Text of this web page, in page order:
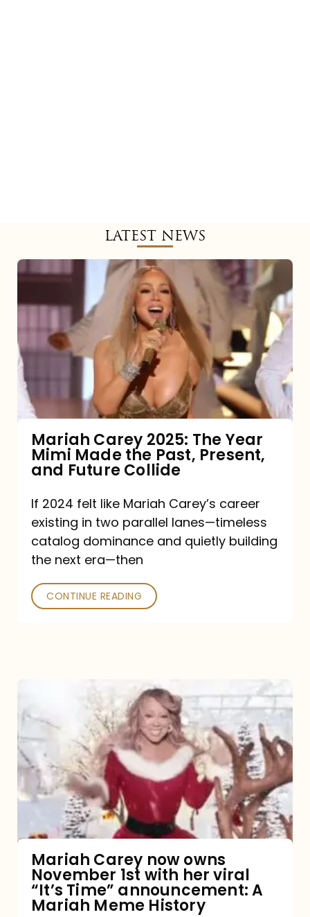
LATEST NEWS
Mariah
The
Made
Past,
Present,
and
Future
Collide
Mariah Carey 2025: The Year
Mimi Made the Past, Present,
and Future Collide
If 2024 felt like Mariah Carey’s career
existing in two parallel lanes—timeless
catalog dominance and quietly building
the next era—then
CONTINUE READING
now
owns
November
1st
viral
“It’s
Mariah Carey now owns
November 1st with her viral
“It’s Time” announcement: A
Mariah Meme History